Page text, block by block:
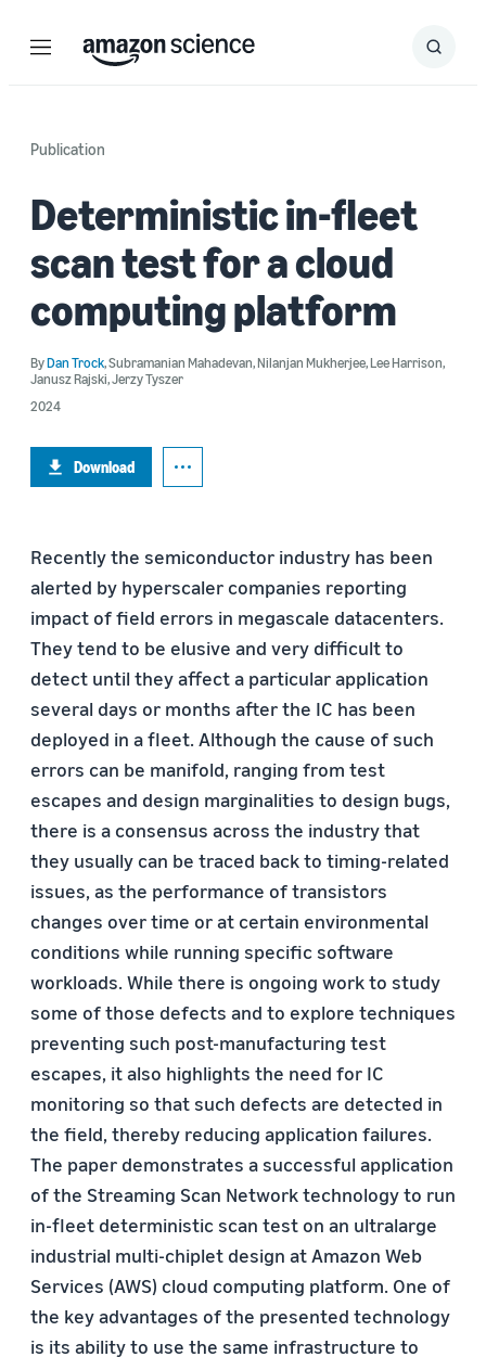
Menu Search
Submit
Publication
Deterministic in-fleet
scan test for a cloud
computing platform
ByDan Trock,Subramanian Mahadevan,Nilanjan Mukherjee,Lee Harrison,
Janusz Rajski,Jerzy Tyszer
2024
Download
Recently the semiconductor industry has been
alerted by hyperscaler companies reporting
impact of field errors in megascale datacenters.
They tend to be elusive and very difficult to
detect until they affect a particular application
several days or months after the IC has been
deployed in a fleet. Although the cause of such
errors can be manifold, ranging from test
escapes and design marginalities to design bugs,
there is a consensus across the industry that
they usually can be traced back to timing-related
issues, as the performance of transistors
changes over time or at certain environmental
conditions while running specific software
workloads. While there is ongoing work to study
some of those defects and to explore techniques
preventing such post-manufacturing test
escapes, it also highlights the need for IC
monitoring so that such defects are detected in
the field, thereby reducing application failures.
The paper demonstrates a successful application
of the Streaming Scan Network technology to run
in-fleet deterministic scan test on an ultralarge
industrial multi-chiplet design at Amazon Web
Services (AWS) cloud computing platform. One of
the key advantages of the presented technology
is its ability to use the same infrastructure to